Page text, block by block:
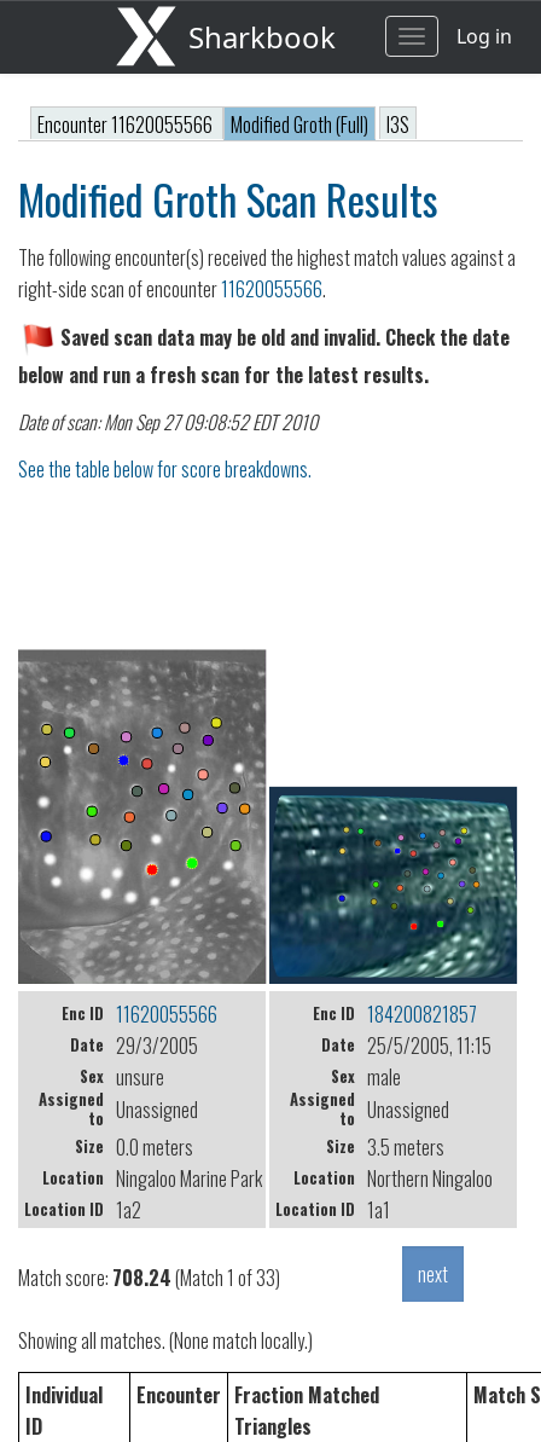
Sharkbook
ToggleLog in
Encounter 11620055566 Modified Groth (Full) I3S
Modified Groth Scan Results
The following encounter(s) received the highest match values against a
right-side scan of encounter11620055566.
Saved scan data may be old and invalid. Check the date
below and run a fresh scan for the latest results.
Date of scan: Mon Sep 27 09:08:52 EDT 2010
See the table below for score breakdowns.
Enc ID 11620055566
Date 29/3/2005
Sex unsure
Assigned
to Unassigned
Size 0.0 meters
Location Ningaloo Marine Park (Coral Bay)
Location ID 1a2
Enc ID 184200821857
Date 25/5/2005, 11:15
Sex male
Assigned
to Unassigned
Size 3.5 meters
Location Northern Ningaloo
Location ID 1a1
Match score: 708.24(Match 1 of 33)
Showing all matches. (None match locally.)
Individual
ID
Encounter Fraction Matched
Triangles
Match